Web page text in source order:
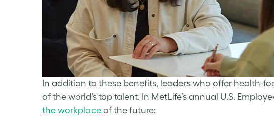
In addition to these benefits, leaders who offer health-
of the world’s top talent. In MetLife’s annual U.S.
the workplace of the future: